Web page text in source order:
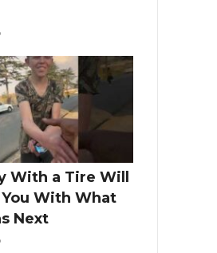
With a Tire Will
You With What
Next